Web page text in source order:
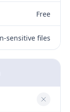
Free
sensitive files
No